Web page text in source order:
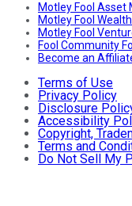
Motley Fool Asset
Motley Fool
Motley Fool
Fool Community
Become an
Terms of Use
Privacy Policy
Disclosure
Accessibility
Copyright,
Terms and
Do Not Sell My